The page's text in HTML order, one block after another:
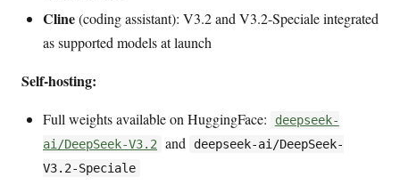
Cline(coding assistant): V3.2 and V3.2-Speciale integrated
as supported models at launch
Self-hosting:
Full weights available on HuggingFace:
deepseek-
ai/DeepSeek-V3.2 and
deepseek-ai/DeepSeek-
V3.2-Speciale